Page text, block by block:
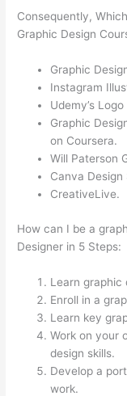
Consequently,
Graphic Design
Graphic
Instagram
Udemy’s
Graphic
on Coursera.
Will Paterson
Canva Design
CreativeLive.
How can I be a
Designer in 5 Steps:
Learn graphic
Enroll in a
Learn key
Work on your
design skills.
Develop a
work.